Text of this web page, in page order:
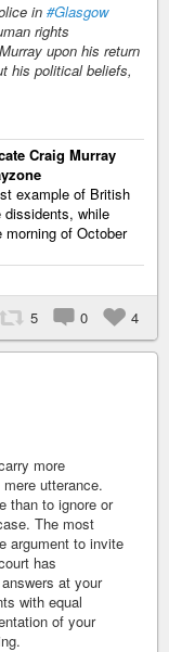
in #Glasgow
rights
upon his return
his political beliefs,
Craig Murray
example of British
dissidents, while
of October
5 0 4
more
utterance.
than to ignore or
The most
argument to invite
has
at your
with equal
of your